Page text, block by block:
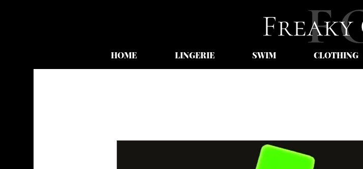
HOME LINGERIE SWIM CLOTHING